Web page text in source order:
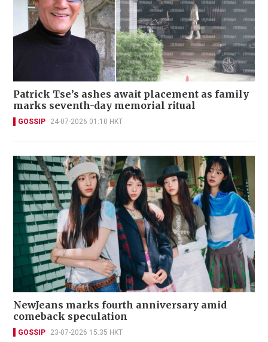
Patrick Tse’s ashes await placement as family
marks seventh-day memorial ritual
GOSSIP 24-07-2026 01:10 HKT
NewJeans marks fourth anniversary amid
comeback speculation
GOSSIP 23-07-2026 15:35 HKT